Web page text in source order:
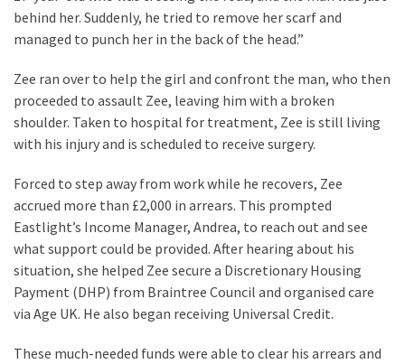
behind her. Suddenly, he tried to remove her scarf and
managed to punch her in the back of the head.”
Zee ran over to help the girl and confront the man, who then
proceeded to assault Zee, leaving him with a broken
shoulder. Taken to hospital for treatment, Zee is still living
with his injury and is scheduled to receive surgery.
Forced to step away from work while he recovers, Zee
accrued more than £2,000 in arrears. This prompted
Eastlight’s Income Manager, Andrea, to reach out and see
what support could be provided. After hearing about his
situation, she helped Zee secure a Discretionary Housing
Payment (DHP) from Braintree Council and organised care
via Age UK. He also began receiving Universal Credit.
These much-needed funds were able to clear his arrears and